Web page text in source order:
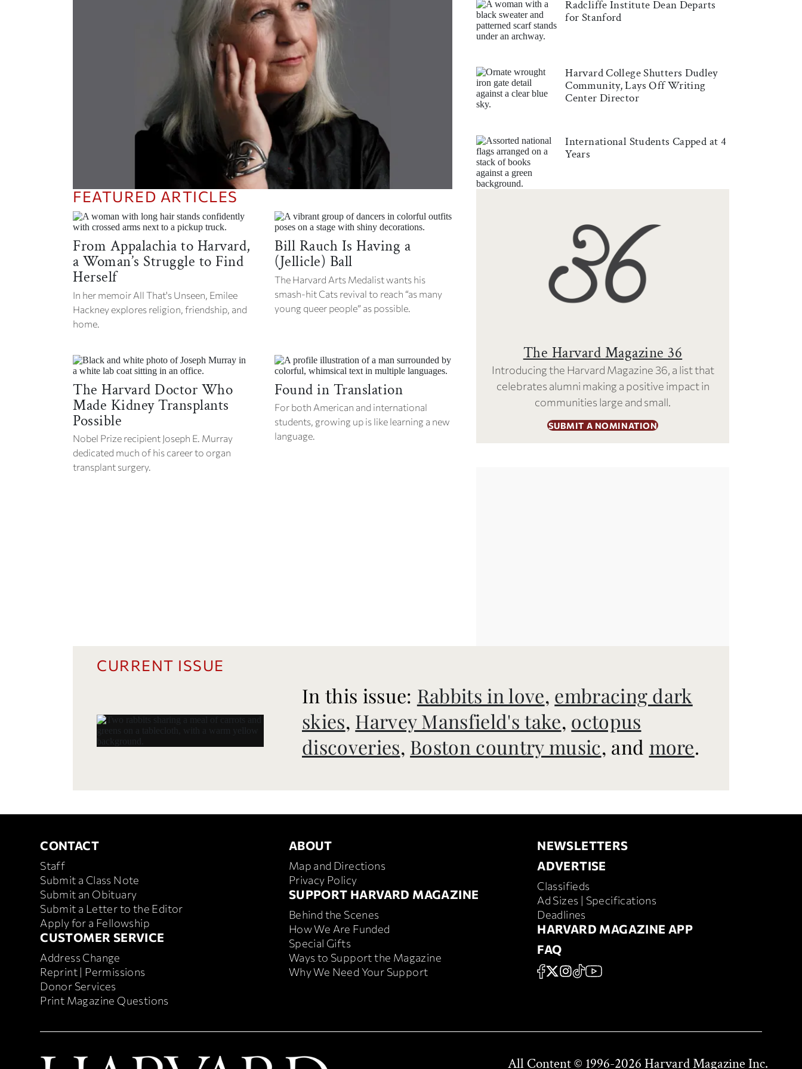
What is a Glorian? You’ll Know It
When You See It
READ THE ARTICLE
Radcliffe Institute Dean Departs
for Stanford
Harvard College Shutters Dudley
Community, Lays Off Writing
Center Director
International Students Capped at 4
Years
FEATURED ARTICLES
From Appalachia to Harvard,
a Woman’s Struggle to Find
Herself
In her memoir All That's Unseen, Emilee
Hackney explores religion, friendship, and
home.
Bill Rauch Is Having a
(Jellicle) Ball
The Harvard Arts Medalist wants his
smash-hit Cats revival to reach “as many
young queer people” as possible.
The Harvard Doctor Who
Made Kidney Transplants
Possible
Nobel Prize recipient Joseph E. Murray
dedicated much of his career to organ
transplant surgery.
Found in Translation
For both American and international
students, growing up is like learning a new
language.
The Harvard Magazine 36
Introducing the Harvard Magazine 36, a list that
celebrates alumni making a positive impact in
communities large and small.
SUBMIT A NOMINATION
CURRENT ISSUE
In this issue: Rabbits in love, embracing dark
skies, Harvey Mansfield's take, octopus
discoveries, Boston country music, and more.
Contact
CONTACT
Staff
Submit a Class Note
Submit an Obituary
Submit a Letter to the Editor
Apply for a Fellowship
Customer
Service
CUSTOMER SERVICE
Address Change
Reprint | Permissions
Donor Services
Print Magazine Questions
About
ABOUT
Map and Directions
Privacy Policy
Footer
support
harvard
magazine
SUPPORT HARVARD MAGAZINE
Behind the Scenes
How We Are Funded
Special Gifts
Ways to Support the Magazine
Why We Need Your Support
Newsletters
NEWSLETTERS
Advertise
ADVERTISE
Classifieds
Ad Sizes | Specifications
Deadlines
Harvard
Magazine
App
HARVARD MAGAZINE APP
FAQ
FAQ
Social
FACEBOOK
X Instagram
TikTokYouTube
All Content © 1996-2026 Harvard Magazine Inc.